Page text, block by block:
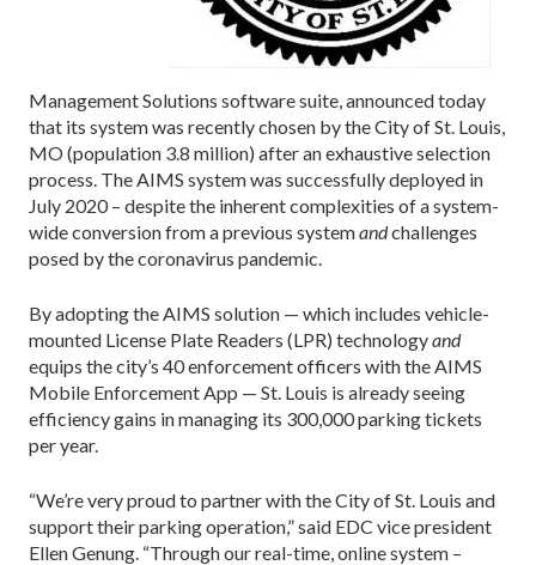
Management Solutions software suite, announced today
that its system was recently chosen by the City of St. Louis,
MO (population 3.8 million) after an exhaustive selection
process. The AIMS system was successfully deployed in
July 2020 – despite the inherent complexities of a system-
wide conversion from a previous systemandchallenges
posed by the coronavirus pandemic.
By adopting the AIMS solution — which includes vehicle-
mounted License Plate Readers (LPR) technologyand
equips the city’s 40 enforcement officers with the AIMS
Mobile Enforcement App — St. Louis is already seeing
efficiency gains in managing its 300,000 parking tickets
per year.
“We’re very proud to partner with the City of St. Louis and
support their parking operation,” said EDC vice president
Ellen Genung. “Through our real-time, online system –